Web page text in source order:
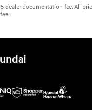
dealer documentation fee. All